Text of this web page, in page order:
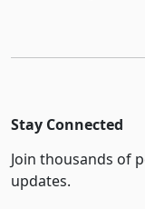
Stay Connected
Join thousands of
updates.